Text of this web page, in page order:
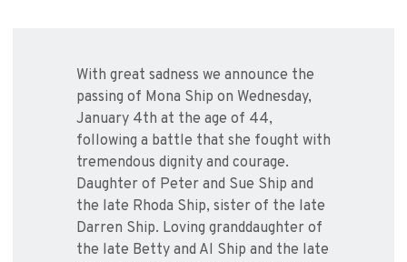
With great sadness we announce the
passing of Mona Ship on Wednesday,
January 4th at the age of 44,
following a battle that she fought with
tremendous dignity and courage.
Daughter of Peter and Sue Ship and
the late Rhoda Ship, sister of the late
Darren Ship. Loving granddaughter of
the late Betty and Al Ship and the late